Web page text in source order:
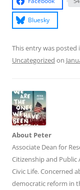
Bluesky
This entry was posted
Uncategorized on
About Peter
Associate Dean for
Citizenship and Public
Civic Life. Concerned
democratic reform in